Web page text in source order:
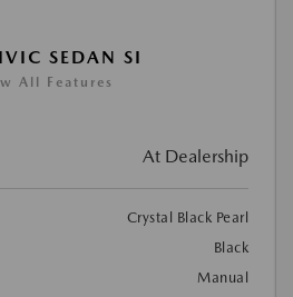
SEDAN SI
All Features
At Dealership
Crystal Black Pearl
Black
Manual